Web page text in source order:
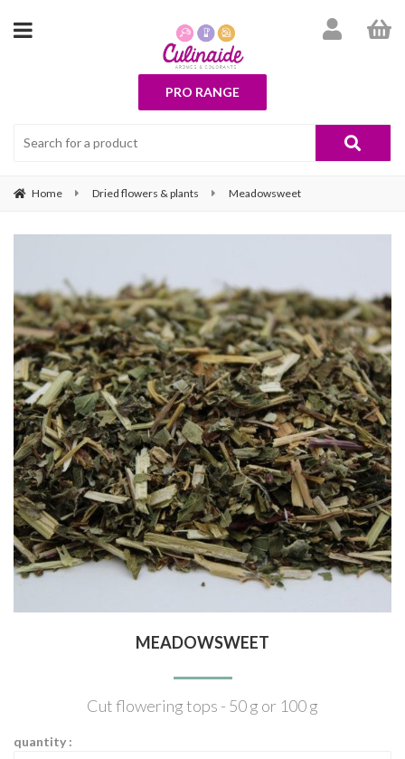
PRO RANGE
Home Dried flowers & plants Meadowsweet
MEADOWSWEET
Cut flowering tops - 50 g or 100 g
quantity :